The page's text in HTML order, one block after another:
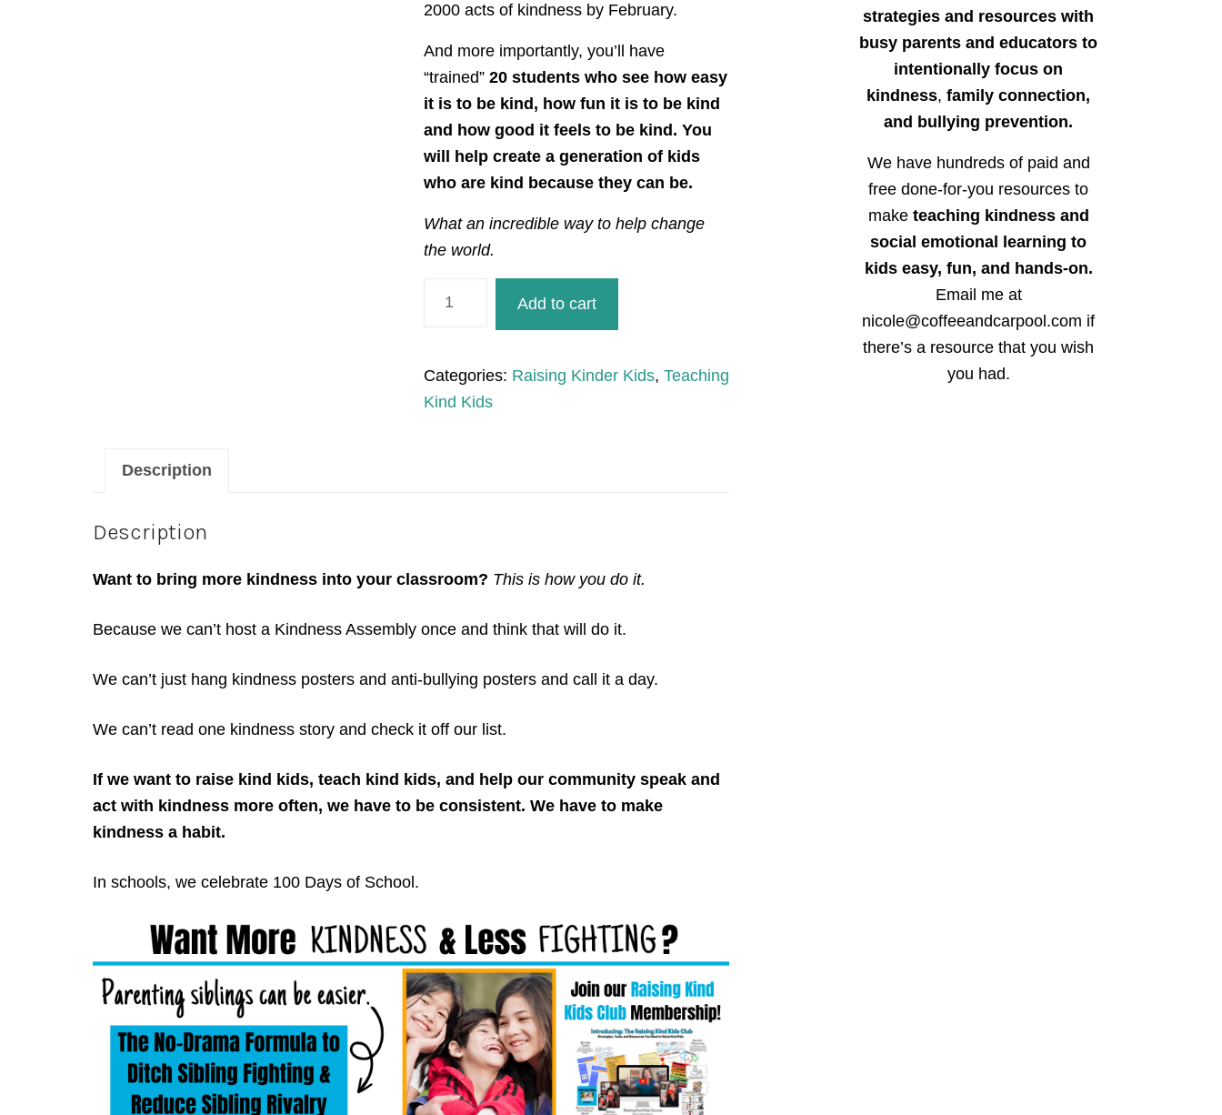
2000 acts of kindness by February.
And more importantly, you’ll have
“trained” 20 students who see how easy
it is to be kind, how fun it is to be kind
and how good it feels to be kind. You
will help create a generation of kids
who are kind because they can be.
What an incredible way to help change
the world.
Kindness
quantity
Add to cart
Categories: Raising Kinder Kids, Teaching
Kind Kids
Description
Description
Want to bring more kindness into your classroom? This is how you do it.
Because we can’t host a Kindness Assembly once and think that will do it.
We can’t just hang kindness posters and anti-bullying posters and call it a day.
We can’t read one kindness story and check it off our list.
If we want to raise kind kids, teach kind kids, and help our community speak and
act with kindness more often, we have to be consistent. We have to make
kindness a habit.
In schools, we celebrate 100 Days of School.
strategies and resources with
busy parents and educators to
intentionally focus on
kindness, family connection,
and bullying prevention.
We have hundreds of paid and
free done-for-you resources to
make teaching kindness and
social emotional learning to
kids easy, fun, and hands-on.
Email me at
nicole@coffeeandcarpool.com if
there’s a resource that you wish
you had.